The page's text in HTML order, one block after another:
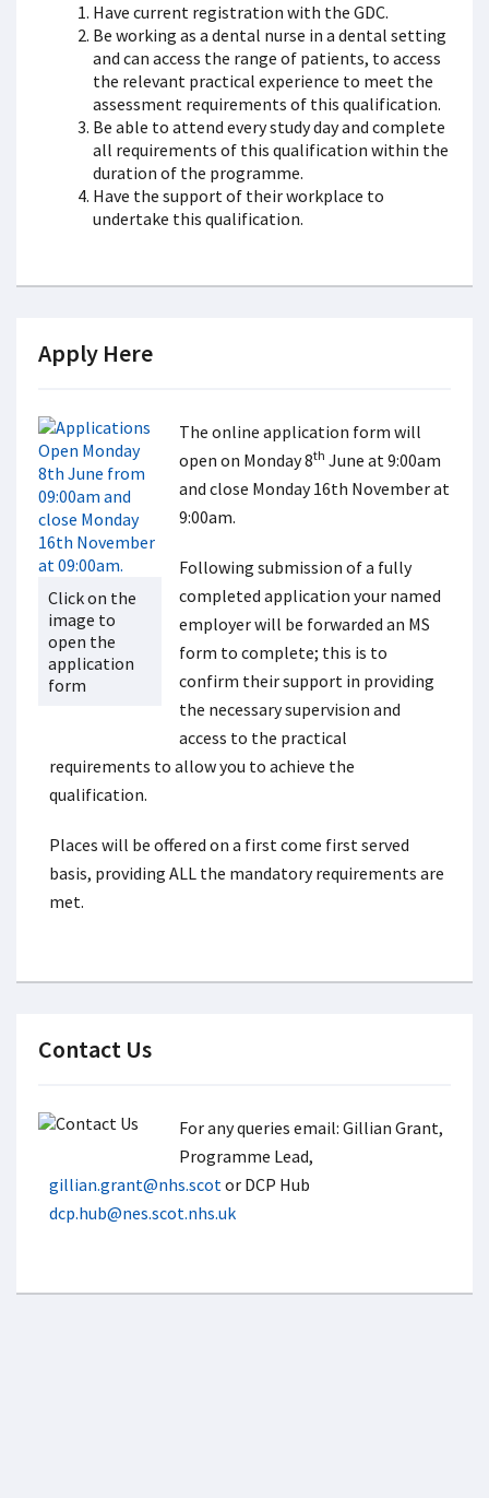
Have current registration with the GDC.
Be working as a dental nurse in a dental setting
and can access the range of patients, to access
the relevant practical experience to meet the
assessment requirements of this qualification.
Be able to attend every study day and complete
all requirements of this qualification within the
duration of the programme.
Have the support of their workplace to
undertake this qualification.
Apply Here
Click on the
image to
open the
application
form
The online application form will
open on Monday 8th June at 9:00am
and close Monday 16th November at
9:00am.
Following submission of a fully
completed application your named
employer will be forwarded an MS
form to complete; this is to
confirm their support in providing
the necessary supervision and
access to the practical
requirements to allow you to achieve the
qualification.
Places will be offered on a first come first served
basis, providing ALL the mandatory requirements are
met.
Contact Us
For any queries email: Gillian Grant,
Programme Lead,
gillian.grant@nhs.scotor DCP Hub
dcp.hub@nes.scot.nhs.uk